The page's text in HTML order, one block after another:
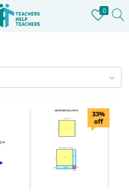
0
REGISTER
33%
off